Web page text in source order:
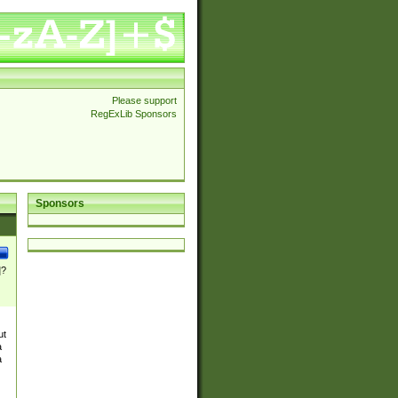
Please support
RegExLib Sponsors
Sponsors